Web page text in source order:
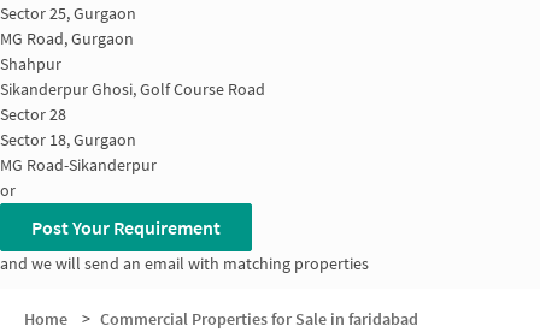
Sector 25, Gurgaon
MG Road, Gurgaon
Shahpur
Sikanderpur Ghosi, Golf Course Road
Sector 28
Sector 18, Gurgaon
MG Road-Sikanderpur
or
Post Your Requirement
and we will send an email with matching properties
Home > Commercial Properties for Sale in faridabad